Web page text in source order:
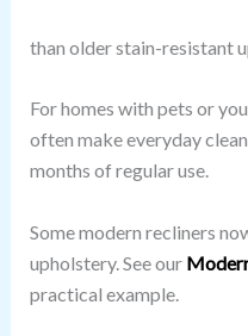
than older stain-resistant
For homes with pets or
often make everyday
months of regular use.
Some modern recliners
upholstery. See our
practical example.